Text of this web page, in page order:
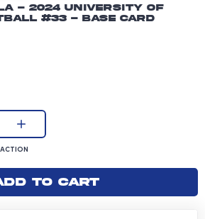
- 2024 University of
#33 - Base Card
dollars
quantity:
to cart